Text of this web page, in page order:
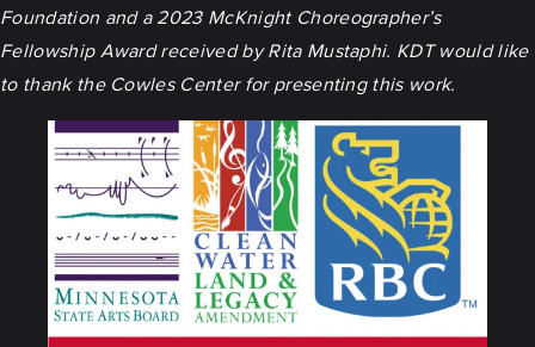
Foundation and a 2023 McKnight Choreographer’s
Fellowship Award received by Rita Mustaphi. KDT would like
to thank the Cowles Center for presenting this work.